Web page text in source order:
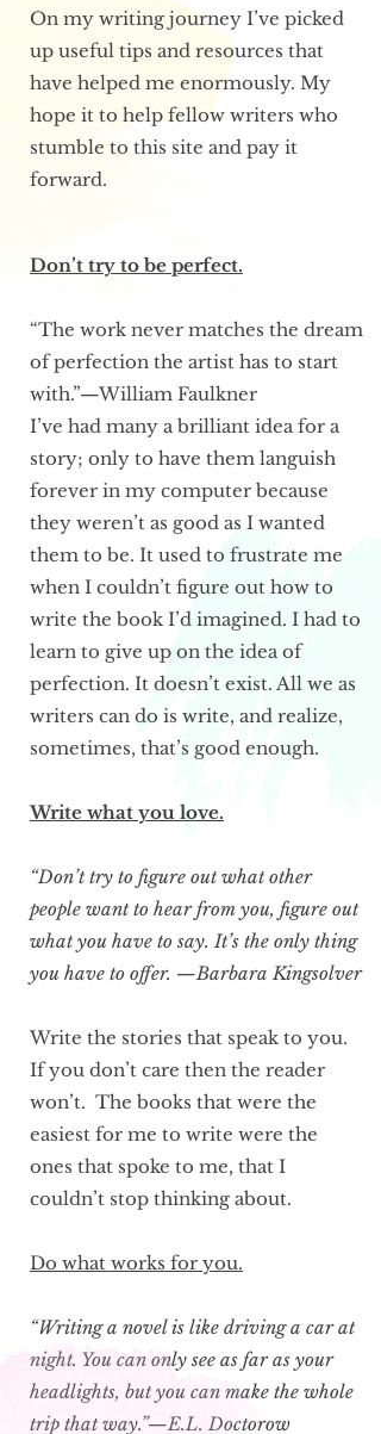
Don’t try to be perfect.
“The work never matches the dream
of perfection the artist has to start
with.”—William Faulkner
I’ve had many a brilliant idea for a
story; only to have them languish
forever in my computer because
they weren’t as good as I wanted
them to be. It used to frustrate me
when I couldn’t figure out how to
write the book I’d imagined. I had to
learn to give up on the idea of
perfection. It doesn’t exist. All we as
writers can do is write, and realize,
sometimes, that’s good enough.
Write what you love.
“Don’t try to figure out what other
people want to hear from you, figure out
what you have to say. It’s the only thing
you have to offer. —Barbara Kingsolver
Write the stories that speak to you.
If you don’t care then the reader
won’t. The books that were the
easiest for me to write were the
ones that spoke to me, that I
couldn’t stop thinking about.
Do what works for you.
“Writing a novel is like driving a car at
night. You can only see as far as your
headlights, but you can make the whole
trip that way.”—E.L. Doctorow
On my writing journey I’ve picked
up useful tips and resources that
have helped me enormously. My
hope it to help fellow writers who
stumble to this site and pay it
forward.